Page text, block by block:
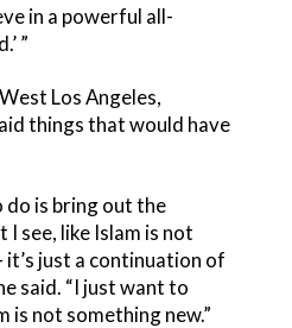
in a powerful all-
”
Los Angeles,
things that would have
do is bring out the
see, like Islam is not
just a continuation of
said. “I just want to
is not something new.”